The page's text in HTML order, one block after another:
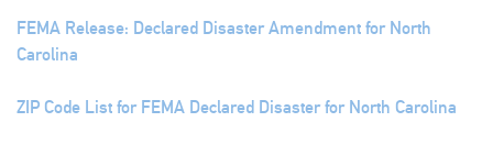
FEMA Release: Declared Disaster Amendment for North
Carolina
ZIP Code List for FEMA Declared Disaster for North Carolina